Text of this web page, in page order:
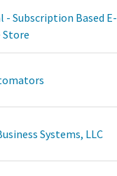
- Subscription Based E-
Store
Systems, LLC